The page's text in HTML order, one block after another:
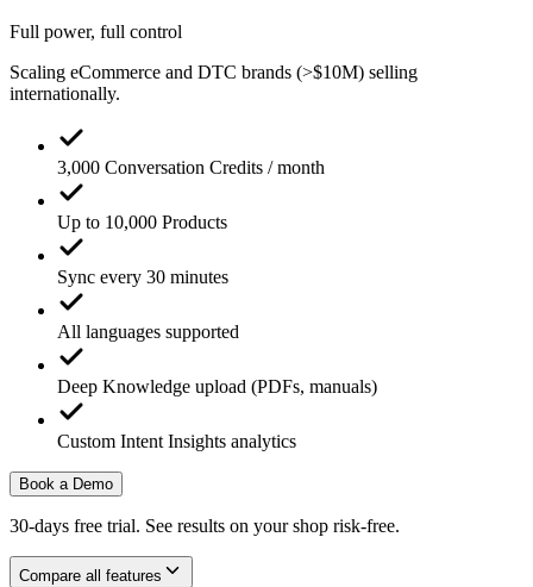
Full power, full control
Scaling eCommerce and DTC brands (>$10M) selling
internationally.
3,000 Conversation Credits / month
Up to 10,000 Products
Sync every 30 minutes
All languages supported
Deep Knowledge upload (PDFs, manuals)
Custom Intent Insights analytics
Book a Demo
30-days free trial. See results on your shop risk-free.
Compare all features